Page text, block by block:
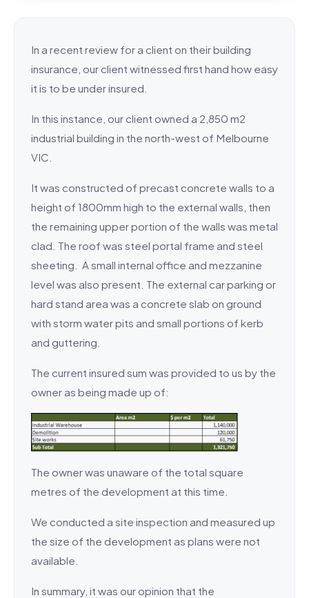
In a recent review for a client on their building
insurance, our client witnessed first hand how easy
it is to be under insured.
In this instance, our client owned a 2,850 m2
industrial building in the north-west of Melbourne
VIC.
It was constructed of precast concrete walls to a
height of 1800mm high to the external walls, then
the remaining upper portion of the walls was metal
clad. The roof was steel portal frame and steel
sheeting. A small internal office and mezzanine
level was also present. The external car parking or
hard stand area was a concrete slab on ground
with storm water pits and small portions of kerb
and guttering.
The current insured sum was provided to us by the
owner as being made up of:
The owner was unaware of the total square
metres of the development at this time.
We conducted a site inspection and measured up
the size of the development as plans were not
available.
In summary, it was our opinion that the